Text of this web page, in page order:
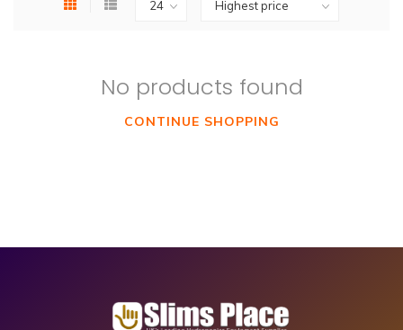
No products found
CONTINUE SHOPPING